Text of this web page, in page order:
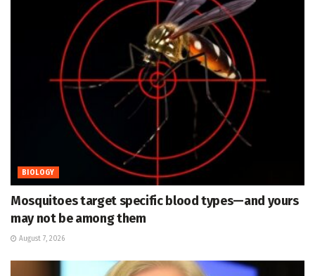
BIOLOGY
Mosquitoes target specific blood types—and yours
may not be among them
August 7, 2026